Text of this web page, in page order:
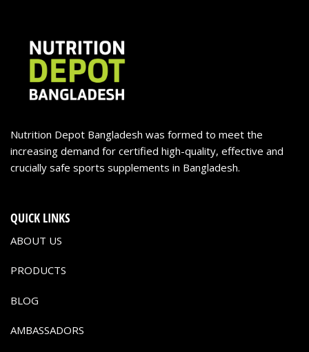
Nutrition Depot Bangladesh was formed to meet the
increasing demand for certified high-quality, effective and
crucially safe sports supplements in Bangladesh.
QUICK LINKS
ABOUT US
PRODUCTS
BLOG
AMBASSADORS